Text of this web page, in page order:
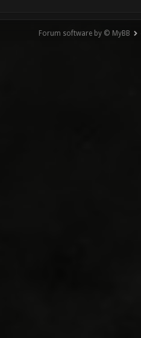
Forum software by © MyBB